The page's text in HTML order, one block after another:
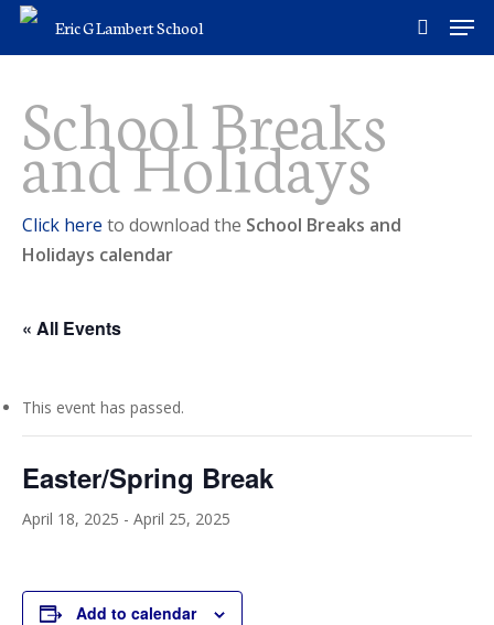
Skip
Eric G Lambert School
search
School Breaks
and Holidays
Click here to download the School Breaks and
Holidays calendar
« All Events
This event has passed.
Easter/Spring Break
April 18, 2025 - April 25, 2025
Add to calendar